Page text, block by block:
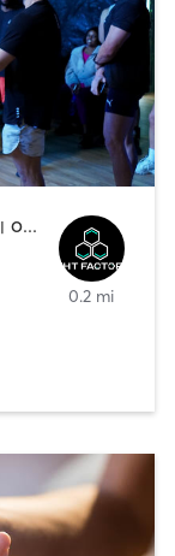
HEATED THERAPY | INTERVAL TRAINING | OTHER | WATER THERAPY
0.2 mi